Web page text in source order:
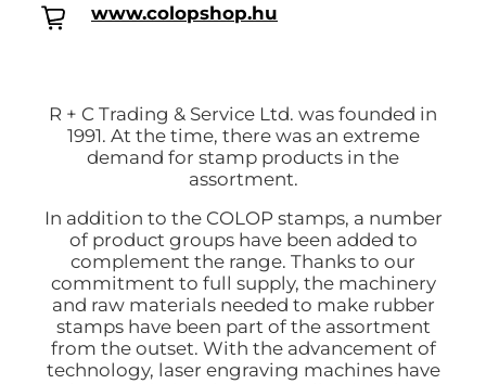
www.colopshop.hu
R + C Trading & Service Ltd. was founded in
1991. At the time, there was an extreme
demand for stamp products in the
assortment.
In addition to the COLOP stamps, a number
of product groups have been added to
complement the range. Thanks to our
commitment to full supply, the machinery
and raw materials needed to make rubber
stamps have been part of the assortment
from the outset. With the advancement of
technology, laser engraving machines have